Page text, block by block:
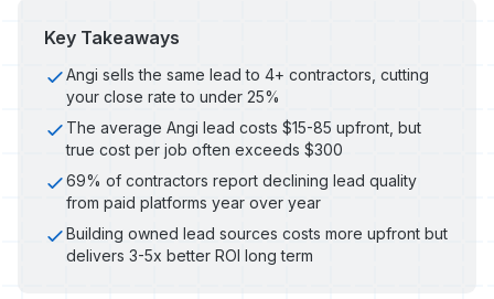
Key Takeaways
Angi sells the same lead to 4+ contractors, cutting
your close rate to under 25%
The average Angi lead costs $15-85 upfront, but
true cost per job often exceeds $300
69% of contractors report declining lead quality
from paid platforms year over year
Building owned lead sources costs more upfront but
delivers 3-5x better ROI long term